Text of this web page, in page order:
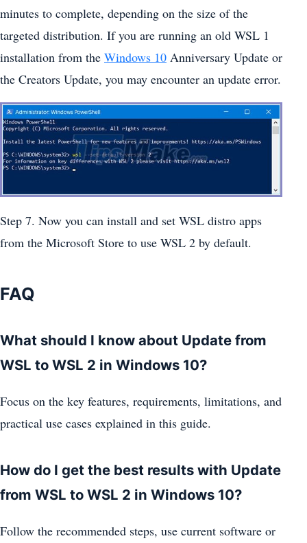
minutes to complete, depending on the size of the
targeted distribution. If you are running an old WSL 1
installation from the Windows 10 Anniversary Update or
the Creators Update, you may encounter an update error.
Step 7. Now you can install and set WSL distro apps
from the Microsoft Store to use WSL 2 by default.
FAQ
What should I know about Update from
WSL to WSL 2 in Windows 10?
Focus on the key features, requirements, limitations, and
practical use cases explained in this guide.
How do I get the best results with Update
from WSL to WSL 2 in Windows 10?
Follow the recommended steps, use current software or